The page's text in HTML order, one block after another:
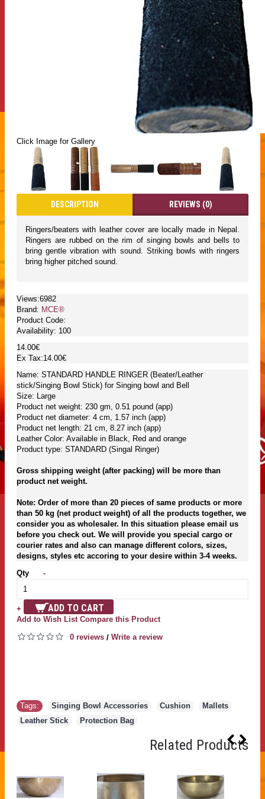
Click Image for Gallery
DESCRIPTION REVIEWS (0)
Ringers/beaters with leather cover are locally made in Nepal.
Ringers are rubbed on the rim of singing bowls and bells to
bring gentle vibration with sound. Striking bowls with ringers
bring higher pitched sound.
Views:6982
Brand: MCE®
Product Code:
Availability: 100
14.00€
Ex Tax:14.00€
Name: STANDARD HANDLE RINGER (Beater/Leather
stick/Singing Bowl Stick) for Singing bowl and Bell
Size: Large
Product net weight: 230 gm, 0.51 pound (app)
Product net diameter: 4 cm, 1.57 inch (app)
Product net length: 21 cm, 8.27 inch (app)
Leather Color: Available in Black, Red and orange
Product type: STANDARD (Singal Ringer)
Gross shipping weight (after packing) will be more than
product net weight.
Note: Order of more than 20 pieces of same products or more
than 50 kg (net product weight) of all the products together, we
consider you as wholesaler. In this situation please email us
before you check out. We will provide you special cargo or
courier rates and also can manage different colors, sizes,
designs, styles etc accoring to your desire within 3-4 weeks.
Qty
-
+ ADD TO CART
Add to Wish List Compare this Product
0 reviews / Write a review
Tags: Singing Bowl Accessories Cushion Mallets
Leather Stick
Protection Bag
Related Products